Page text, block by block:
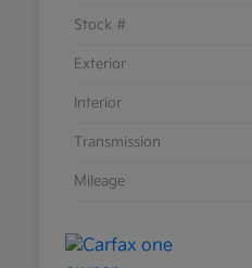
Stock #
Exterior
Interior
Transmission
Mileage